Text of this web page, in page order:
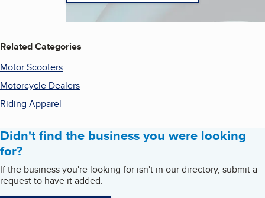
Related Categories
Motor Scooters
Motorcycle Dealers
Riding Apparel
Didn't find the business you were looking
for?
If the business you're looking for isn't in our directory, submit a
request to have it added.